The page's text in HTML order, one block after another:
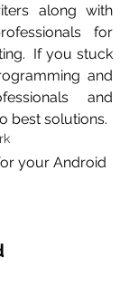
along with
for
If you stuck
and
and
best solutions.
your Android